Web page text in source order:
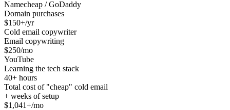
Namecheap / GoDaddy
Domain purchases
$150+/yr
Cold email copywriter
Email copywriting
$250/mo
YouTube
Learning the tech stack
40+ hours
Total cost of "cheap" cold email
+ weeks of setup
$1,041+/mo